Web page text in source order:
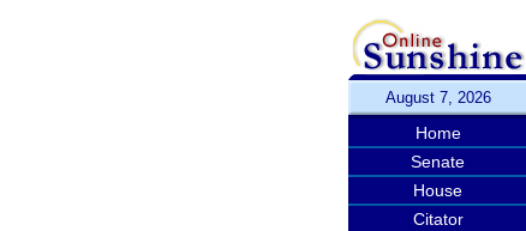
August 7, 2026
Home
Senate
House
Citator